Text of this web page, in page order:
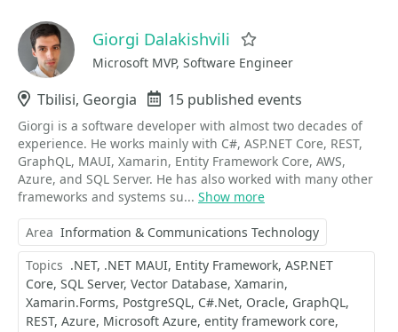
Giorgi Dalakishvili
Microsoft MVP, Software Engineer
Location
Tbilisi, Georgia Events
15 published events
Giorgi is a software developer with almost two decades of
experience. He works mainly with C#, ASP.NET Core, REST,
GraphQL, MAUI, Xamarin, Entity Framework Core, AWS,
Azure, and SQL Server. He has also worked with many other
frameworks and systems su... Show more
Area Information & Communications Technology
Topics .NET .NET MAUI Entity Framework ASP.NET
Core SQL Server Vector Database Xamarin
Xamarin.Forms PostgreSQL C#.Net Oracle GraphQL
REST Azure Microsoft Azure entity framework core